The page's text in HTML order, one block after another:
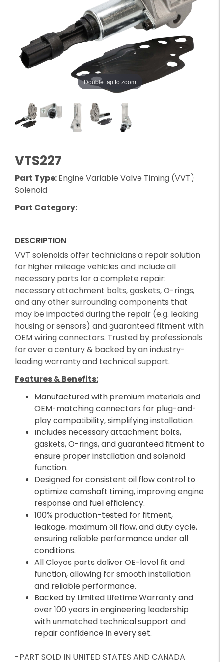
Double tap to zoom
VTS227
Part Type:Engine Variable Valve Timing (VVT)
Solenoid
Part Category:
DESCRIPTION
VVT solenoids offer technicians a repair solution
for higher mileage vehicles and include all
necessary parts for a complete repair:
necessary attachment bolts, gaskets, O-rings,
and any other surrounding components that
may be impacted during the repair (e.g. leaking
housing or sensors) and guaranteed fitment with
OEM wiring connectors. Trusted by professionals
for over a century & backed by an industry-
leading warranty and technical support.
Features & Benefits:
Manufactured with premium materials and
OEM-matching connectors for plug-and-
play compatibility, simplifying installation.
Includes necessary attachment bolts,
gaskets, O-rings, and guaranteed fitment to
ensure proper installation and solenoid
function.
Designed for consistent oil flow control to
optimize camshaft timing, improving engine
response and fuel efficiency.
100% production-tested for fitment,
leakage, maximum oil flow, and duty cycle,
ensuring reliable performance under all
conditions.
All Cloyes parts deliver OE-level fit and
function, allowing for smooth installation
and reliable performance.
Backed by Limited Lifetime Warranty and
over 100 years in engineering leadership
with unmatched technical support and
repair confidence in every set.
-PART SOLD IN UNITED STATES AND CANADA